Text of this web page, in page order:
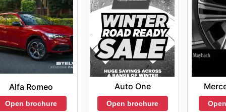
Alfa Romeo
Open brochure
Auto One
Open brochure